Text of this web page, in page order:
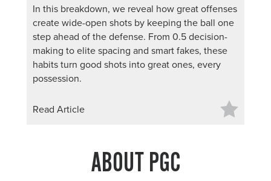
In this breakdown, we reveal how great offenses
create wide-open shots by keeping the ball one
step ahead of the defense. From 0.5 decision-
making to elite spacing and smart fakes, these
habits turn good shots into great ones, every
possession.
Read Article
ABOUT PGC